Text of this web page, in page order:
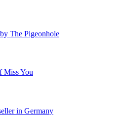
The Pigeonhole
Miss You
in Germany